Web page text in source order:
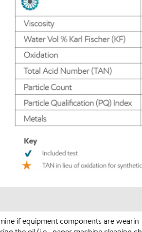
if equipment components are wearin